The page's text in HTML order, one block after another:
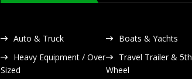
Auto & Truck
Boats & Yachts
Heavy Equipment / Over
Sized
Travel Trailer & 5th
Wheel